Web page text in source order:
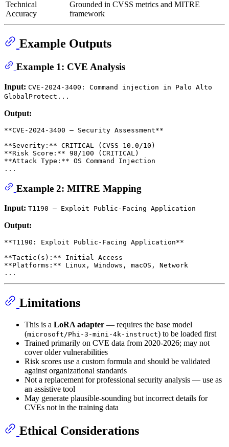
Technical
Accuracy
Grounded in CVSS metrics and MITRE
framework
Example Outputs
Example 1: CVE Analysis
Input: CVE-2024-3400: Command injection in Palo Alto
GlobalProtect...
Output:
**CVE-2024-3400 — Security Assessment**
**Severity:** CRITICAL (CVSS 10.0/10)
**Risk Score:** 98/100 (CRITICAL)
**Attack Type:** OS Command Injection
Example 2: MITRE Mapping
Input: T1190 — Exploit Public-Facing Application
Output:
**T1190: Exploit Public-Facing Application**
**Tactic(s):** Initial Access
**Platforms:** Linux, Windows, macOS, Network
Limitations
This is a LoRA adapter — requires the base model
(microsoft/Phi-3-mini-4k-instruct) to be loaded first
Trained primarily on CVE data from 2020-2026; may not
cover older vulnerabilities
Risk scores use a custom formula and should be validated
against organizational standards
Not a replacement for professional security analysis — use as
an assistive tool
May generate plausible-sounding but incorrect details for
CVEs not in the training data
Ethical Considerations